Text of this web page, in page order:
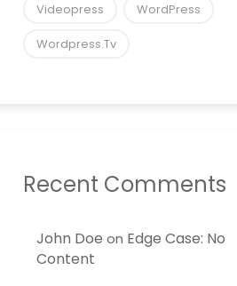
Videopress WordPress
Wordpress.tv
Recent Comments
John Doe on Edge Case: No
Content